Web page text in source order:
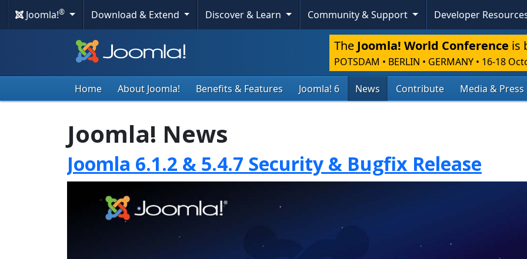
Joomla!® Download & Extend Discover & Learn Community & Support Developer
The Joomla! World Conference is
POTSDAM • BERLIN • GERMANY • 16-18
Home About Joomla! Benefits & Features Joomla! 6 News Contribute Media & Press
Joomla! News
Joomla 6.1.2 & 5.4.7 Security & Bugfix Release